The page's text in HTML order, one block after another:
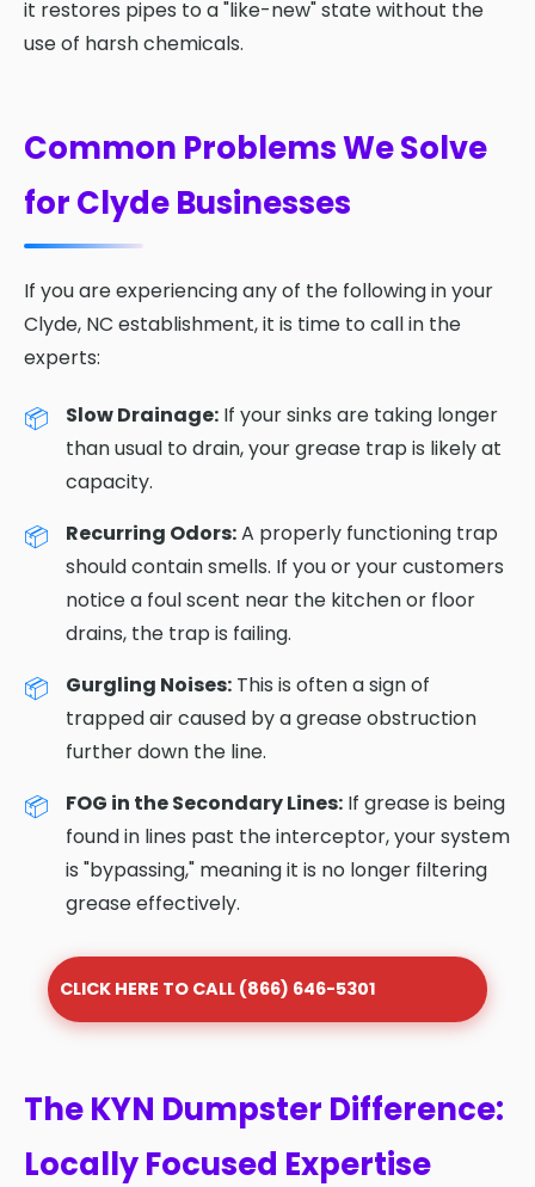
it restores pipes to a "like-new" state without the
use of harsh chemicals.
Common Problems We Solve
for Clyde Businesses
If you are experiencing any of the following in your
Clyde, NC establishment, it is time to call in the
experts:
Slow Drainage: If your sinks are taking longer
than usual to drain, your grease trap is likely at
capacity.
Recurring Odors:A properly functioning trap
should contain smells. If you or your customers
notice a foul scent near the kitchen or floor
drains, the trap is failing.
Gurgling Noises: This is often a sign of
trapped air caused by a grease obstruction
further down the line.
FOG in the Secondary Lines: If grease is being
found in lines past the interceptor, your system
is "bypassing," meaning it is no longer filtering
grease effectively.
CLICK HERE TO CALL (866) 646-5301
The KYN Dumpster Difference:
Locally Focused Expertise